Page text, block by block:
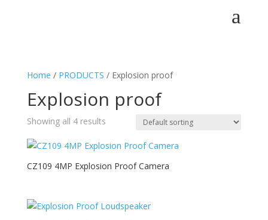
a
Home / PRODUCTS / Explosion proof
Explosion proof
Showing all 4 results
CZ109 4MP Explosion Proof Camera